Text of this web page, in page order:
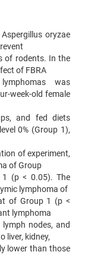
oryzae
of rodents. In the
of FBRA
was
week-old female
and fed diets
0% (Group 1),
of experiment,
of Group
(p < 0.05). The
lymphoma of
of Group 1 (p <
lymphoma
nodes, and
liver, kidney,
lower than those